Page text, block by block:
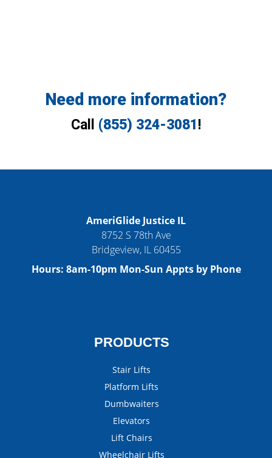
Need more information?
Call (855) 324-3081 !
AmeriGlide Justice IL
8752 S 78th Ave
Bridgeview, IL 60455
Hours: 8am-10pm Mon-Sun Appts by Phone
PRODUCTS
Stair Lifts
Platform Lifts
Dumbwaiters
Elevators
Lift Chairs
Wheelchair Lifts